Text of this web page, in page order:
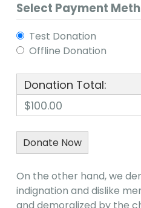
Select Payment
Test Donation
Offline Donation
Donation Total:
$100.00
On the other hand, we
indignation and dislike